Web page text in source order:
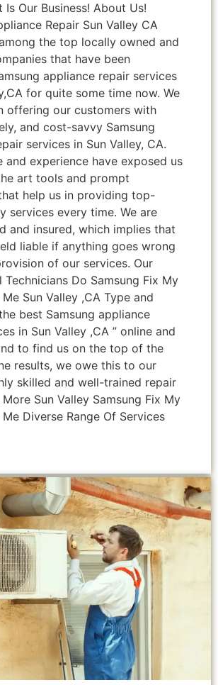
Is Our Business! About Us!
Repair Sun Valley CA
the top locally owned and
that have been
appliance repair services
for quite some time now. We
offering our customers with
and cost-savvy Samsung
services in Sun Valley, CA.
and experience have exposed us
art tools and prompt
help us in providing top-
services every time. We are
and insured, which implies that
liable if anything goes wrong
of our services. Our
Technicians Do Samsung Fix My
Sun Valley ,CA Type and
best Samsung appliance
in Sun Valley ,CA ” online and
to find us on the top of the
results, we owe this to our
skilled and well-trained repair
Sun Valley Samsung Fix My
Diverse Range Of Services